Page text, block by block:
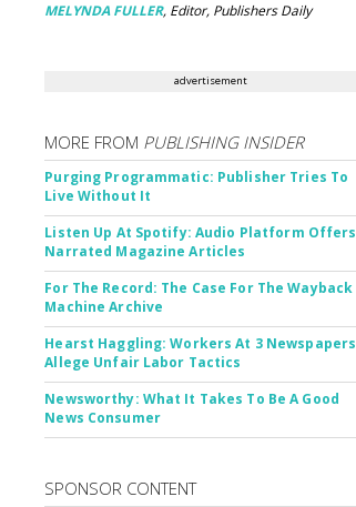
MELYNDA FULLER, Editor, Publishers Daily
advertisement
MORE FROM PUBLISHING INSIDER
Purging Programmatic: Publisher Tries To
Live Without It
Listen Up At Spotify: Audio Platform Offers
Narrated Magazine Articles
For The Record: The Case For The Wayback
Machine Archive
Hearst Haggling: Workers At 3 Newspapers
Allege Unfair Labor Tactics
Newsworthy: What It Takes To Be A Good
News Consumer
SPONSOR CONTENT